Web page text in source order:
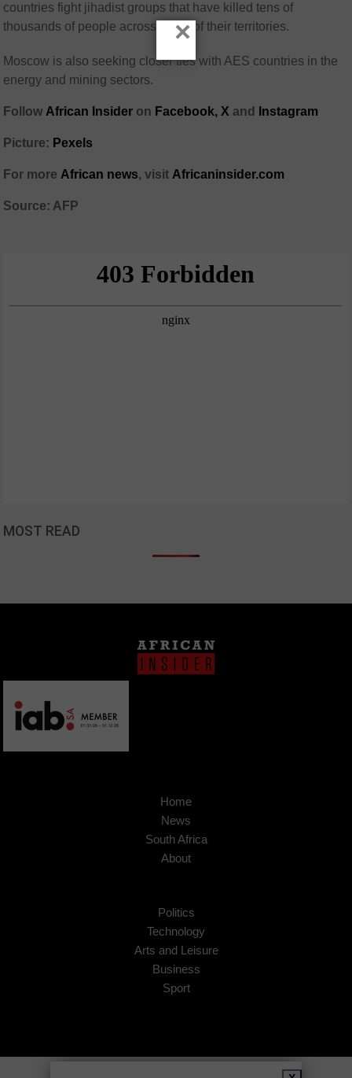
countries fight jihadist groups that have killed tens of
thousands of people across much of their territories.
Moscow is also seeking closer ties with AES countries in the
energy and mining sectors.
Follow African Insider on Facebook, Xand Instagram
Picture: Pexels
For more African news, visit Africaninsider.com
Source: AFP
MOST READ
Home
News
South Africa
About
Politics
Technology
Arts and Leisure
Business
Sport
×